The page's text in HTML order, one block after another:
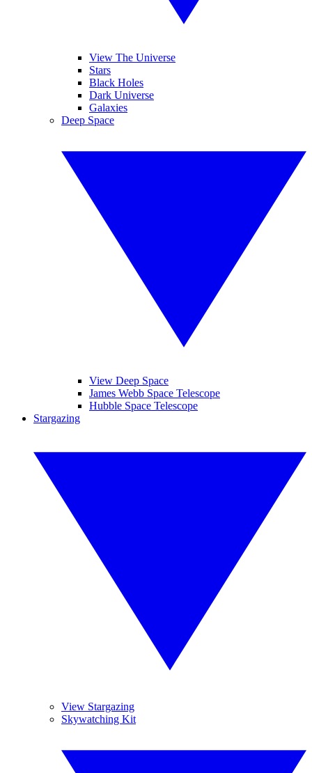
View The Universe
Stars
Black Holes
Dark Universe
Galaxies
Deep Space
View Deep Space
James Webb Space Telescope
Hubble Space Telescope
Stargazing
View Stargazing
Skywatching Kit